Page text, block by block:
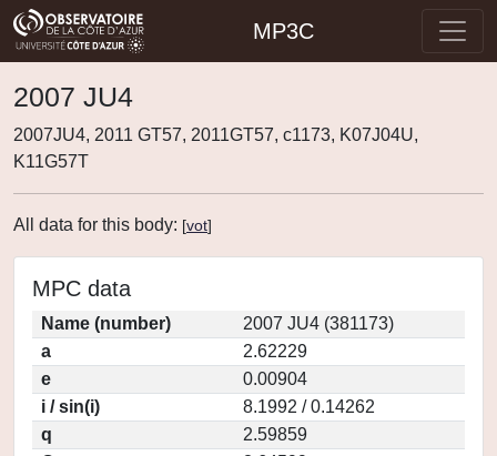
MP3C
2007 JU4
2007JU4, 2011 GT57, 2011GT57, c1173, K07J04U,
K11G57T
All data for this body: [vot]
MPC data
Name (number)
2007 JU4 (381173)
a
2.62229
e
0.00904
i / sin(i)
8.1992 / 0.14262
q
2.59859